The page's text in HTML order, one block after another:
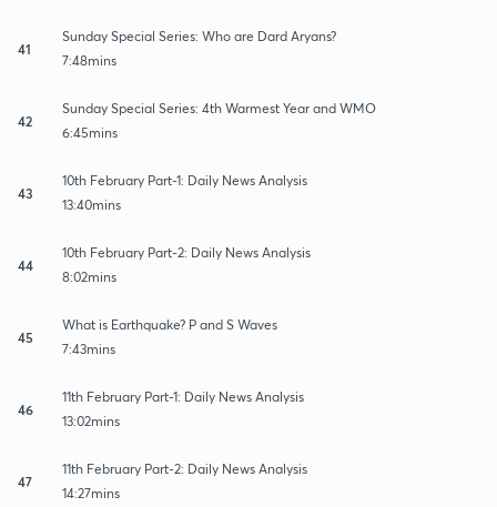
41
Sunday Special Series: Who are Dard Aryans?
7:48mins
42
Sunday Special Series: 4th Warmest Year and WMO
6:45mins
43
10th February Part-1: Daily News Analysis
13:40mins
44
10th February Part-2: Daily News Analysis
8:02mins
45
What is Earthquake? P and S Waves
7:43mins
46
11th February Part-1: Daily News Analysis
13:02mins
47
11th February Part-2: Daily News Analysis
14:27mins